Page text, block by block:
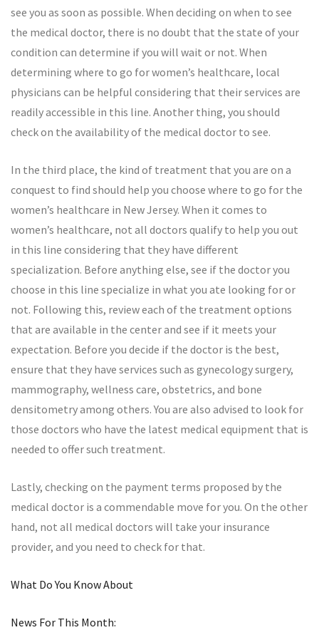
see you as soon as possible. When deciding on when to see
the medical doctor, there is no doubt that the state of your
condition can determine if you will wait or not. When
determining where to go for women’s healthcare, local
physicians can be helpful considering that their services are
readily accessible in this line. Another thing, you should
check on the availability of the medical doctor to see.
In the third place, the kind of treatment that you are on a
conquest to find should help you choose where to go for the
women’s healthcare in New Jersey. When it comes to
women’s healthcare, not all doctors qualify to help you out
in this line considering that they have different
specialization. Before anything else, see if the doctor you
choose in this line specialize in what you ate looking for or
not. Following this, review each of the treatment options
that are available in the center and see if it meets your
expectation. Before you decide if the doctor is the best,
ensure that they have services such as gynecology surgery,
mammography, wellness care, obstetrics, and bone
densitometry among others. You are also advised to look for
those doctors who have the latest medical equipment that is
needed to offer such treatment.
Lastly, checking on the payment terms proposed by the
medical doctor is a commendable move for you. On the other
hand, not all medical doctors will take your insurance
provider, and you need to check for that.
What Do You Know About
News For This Month: